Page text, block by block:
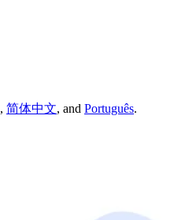
, 简体中文, and Português.